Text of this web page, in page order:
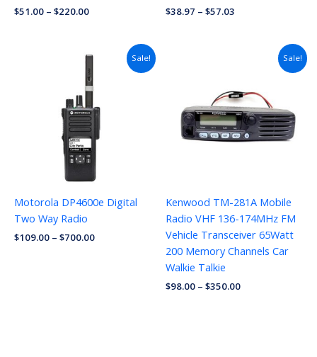
$51.00 – $220.00 $38.97 – $57.03
Sale!
Motorola DP4600e Digital
Two Way Radio
$109.00 – $700.00
Sale!
Kenwood TM-281A Mobile
Radio VHF 136-174MHz FM
Vehicle Transceiver 65Watt
200 Memory Channels Car
Walkie Talkie
$98.00 – $350.00